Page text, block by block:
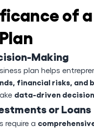
of a
Making
plan helps
financial risks, and
data-driven
or Loans
require a